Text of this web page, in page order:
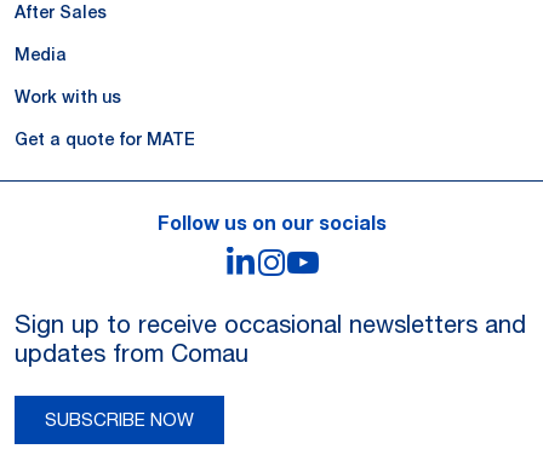
After Sales
Media
Work with us
Get a quote for MATE
Follow us on our socials
LinkedIn
Instagram
Sign up to receive occasional newsletters and
updates from Comau
SUBSCRIBE NOW